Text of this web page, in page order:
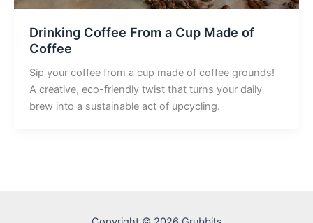
Drinking Coffee From a Cup Made of
Coffee
Sip your coffee from a cup made of coffee grounds!
A creative, eco-friendly twist that turns your daily
brew into a sustainable act of upcycling.